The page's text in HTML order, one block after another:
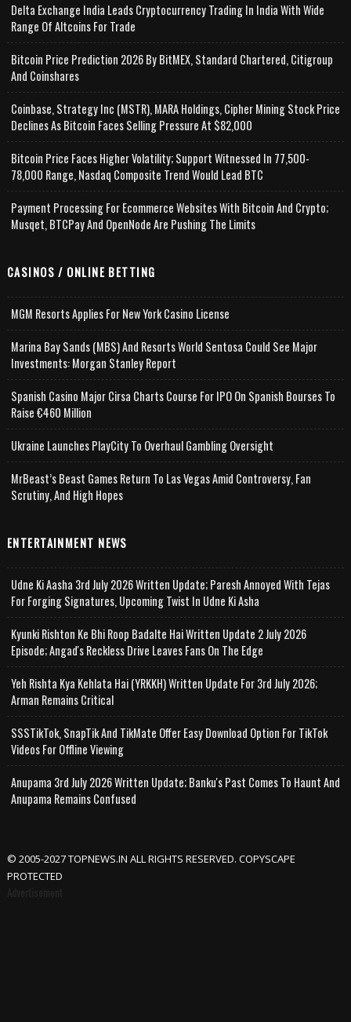
Delta Exchange India Leads Cryptocurrency Trading In India With Wide
Range Of Altcoins For Trade
Bitcoin Price Prediction 2026 By BitMEX, Standard Chartered, Citigroup
And Coinshares
Coinbase, Strategy Inc (MSTR), MARA Holdings, Cipher Mining Stock Price
Declines As Bitcoin Faces Selling Pressure At $82,000
Bitcoin Price Faces Higher Volatility; Support Witnessed In 77,500-
78,000 Range, Nasdaq Composite Trend Would Lead BTC
Payment Processing For Ecommerce Websites With Bitcoin And Crypto;
Musqet, BTCPay And OpenNode Are Pushing The Limits
CASINOS / ONLINE BETTING
MGM Resorts Applies For New York Casino License
Marina Bay Sands (MBS) And Resorts World Sentosa Could See Major
Investments: Morgan Stanley Report
Spanish Casino Major Cirsa Charts Course For IPO On Spanish Bourses To
Raise €460 Million
Ukraine Launches PlayCity To Overhaul Gambling Oversight
MrBeast’s Beast Games Return To Las Vegas Amid Controversy, Fan
Scrutiny, And High Hopes
ENTERTAINMENT NEWS
Udne Ki Aasha 3rd July 2026 Written Update; Paresh Annoyed With Tejas
For Forging Signatures, Upcoming Twist In Udne Ki Asha
Kyunki Rishton Ke Bhi Roop Badalte Hai Written Update 2 July 2026
Episode; Angad's Reckless Drive Leaves Fans On The Edge
Yeh Rishta Kya Kehlata Hai (YRKKH) Written Update For 3rd July 2026;
Arman Remains Critical
SSSTikTok, SnapTik And TikMate Offer Easy Download Option For TikTok
Videos For Offline Viewing
Anupama 3rd July 2026 Written Update; Banku's Past Comes To Haunt And
Anupama Remains Confused
© 2005-2027 TOPNEWS.IN ALL RIGHTS RESERVED. COPYSCAPE
PROTECTED